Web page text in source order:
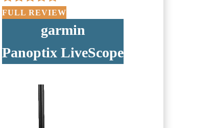
FULL REVIEW
garmin
Panoptix LiveScope